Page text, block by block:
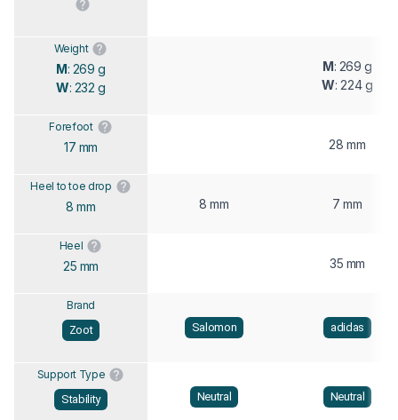
Weight
M: 269 g
W: 232 g
M: 269 g
W: 224 g
Forefoot
17 mm 28 mm
Heel to toe drop
8 mm 8 mm 7 mm
Heel
25 mm 35 mm
Brand
Zoot
Salomon adidas
Support Type
Stability
Neutral Neutral